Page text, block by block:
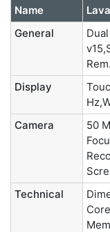
Name
General
Display
Camera
50
Technical